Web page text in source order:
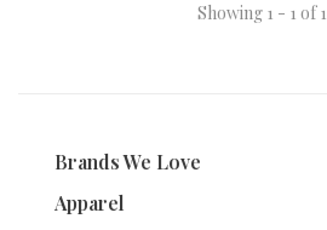
Showing 1 - 1 of 1
Brands We Love
Apparel